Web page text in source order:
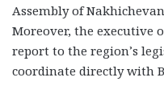
Assembly of
Moreover, the executive
report to the region’s
coordinate directly with